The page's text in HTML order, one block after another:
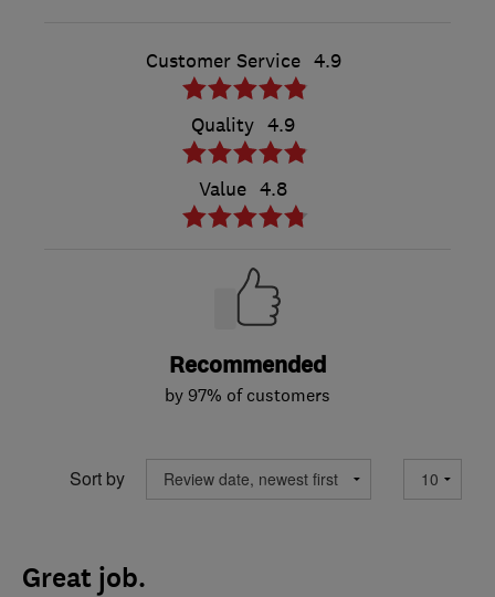
Customer Service 4.9
Quality 4.9
Value 4.8
Recommended
by 97% of customers
Sort by
Great job.